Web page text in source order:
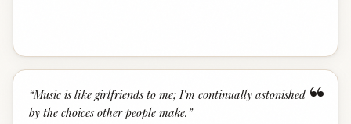
“
“Music is like girlfriends to me; I'm continually astonished
by the choices other people make. ”